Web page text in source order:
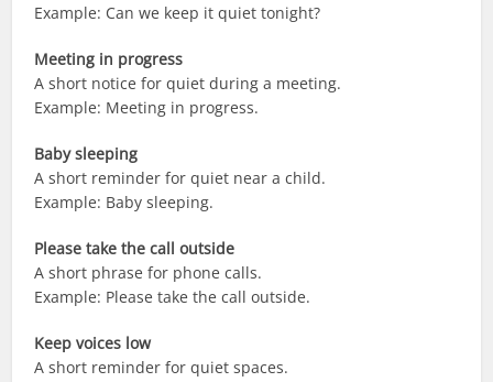
Example: Can we keep it quiet tonight?
Meeting in progress
A short notice for quiet during a meeting.
Example: Meeting in progress.
Baby sleeping
A short reminder for quiet near a child.
Example: Baby sleeping.
Please take the call outside
A short phrase for phone calls.
Example: Please take the call outside.
Keep voices low
A short reminder for quiet spaces.